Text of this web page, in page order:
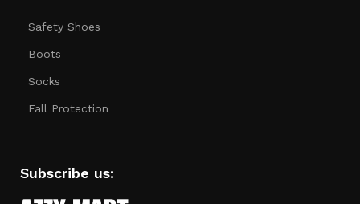
Safety Shoes
Boots
Socks
Fall Protection
Subscribe us: